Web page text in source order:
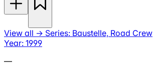
View all → Series: Baustelle, Road Crew
Year: 1999
—